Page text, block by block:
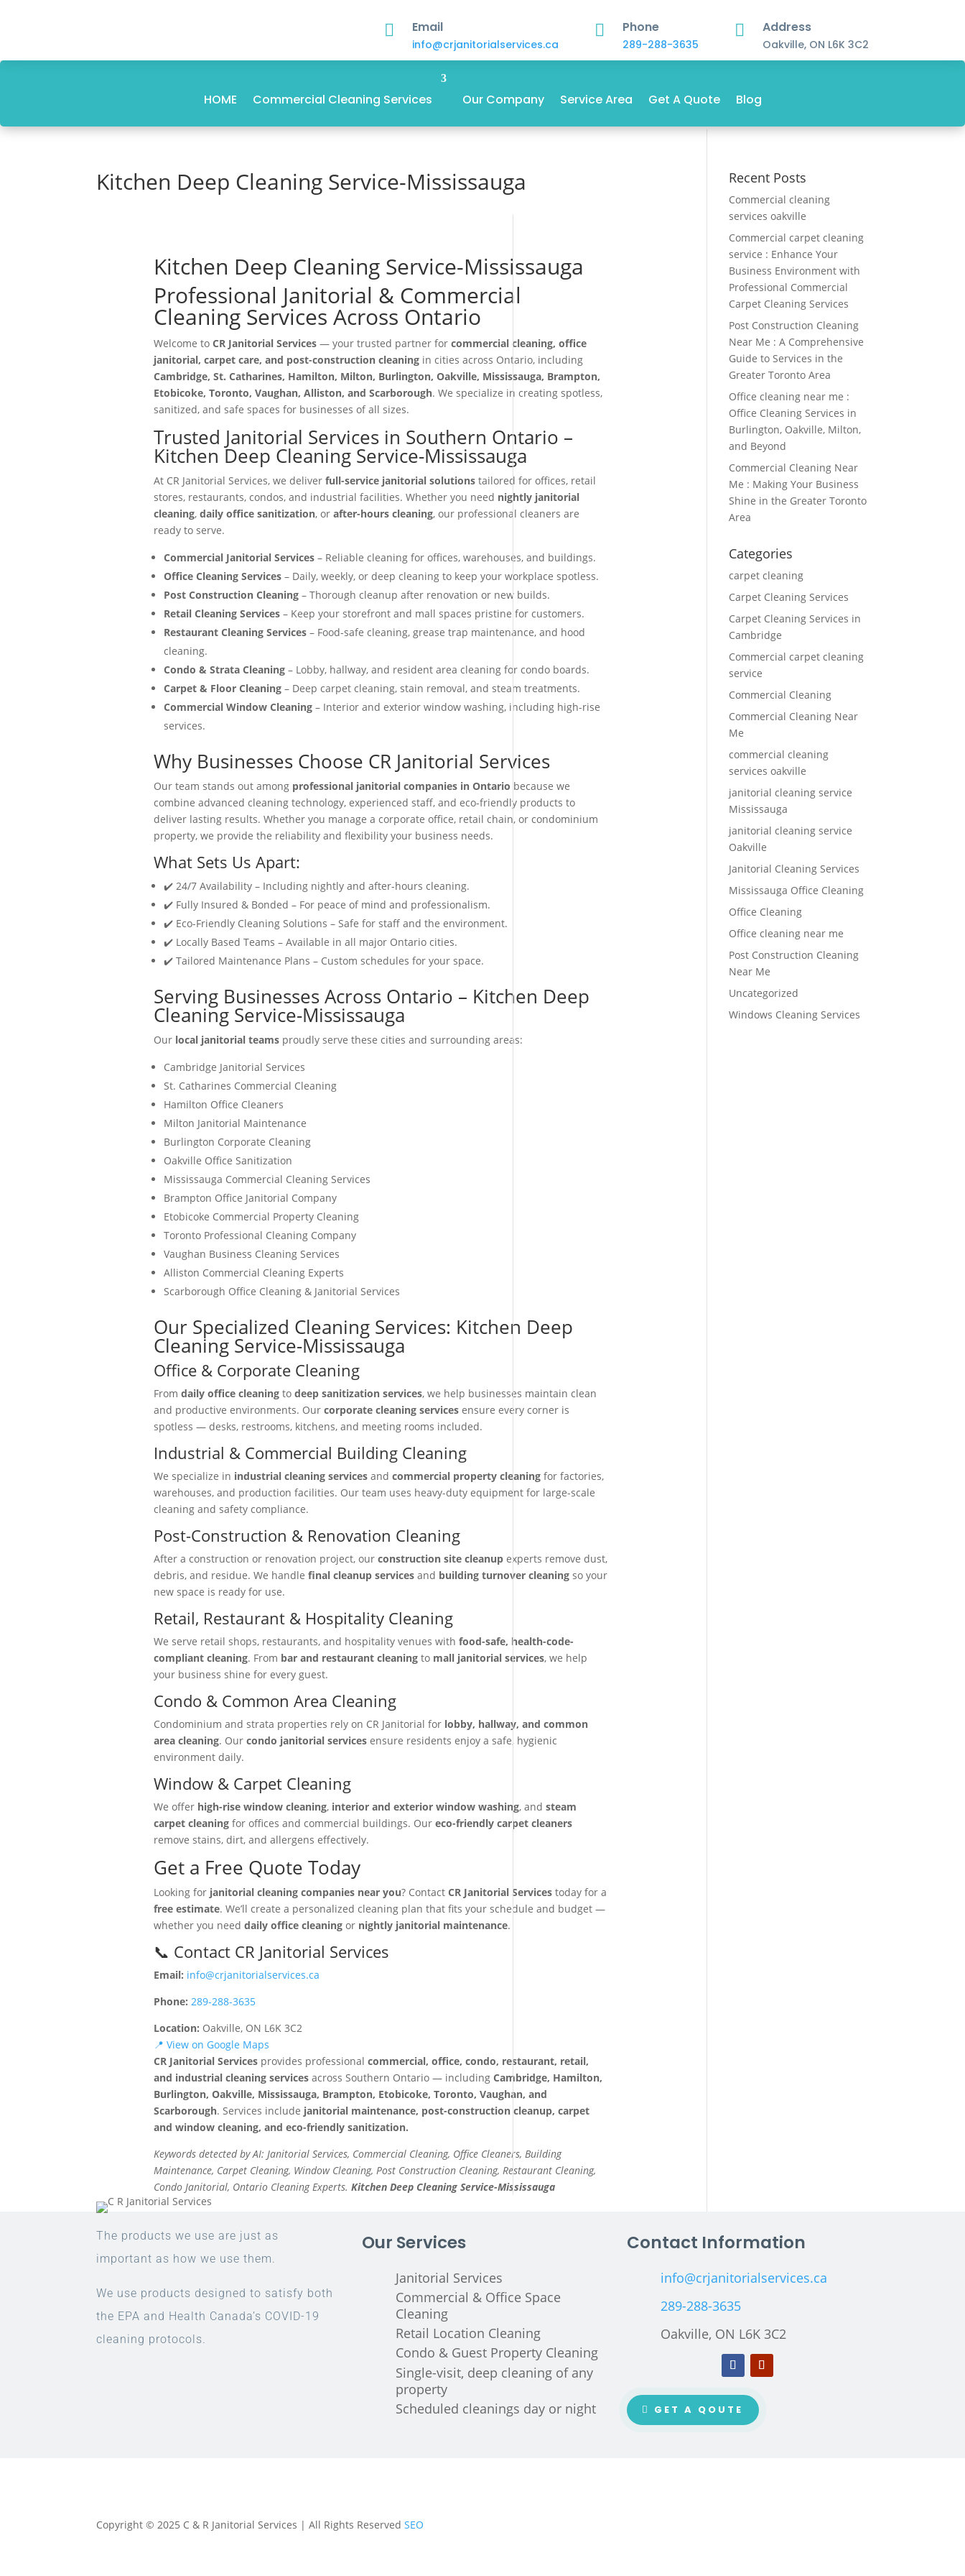
 Email
info@crjanitorialservices.ca
 Phone
289-288-3635
 Address
Oakville, ON L6K 3C2
HOME Commercial Cleaning Services Our Company Service Area Get A Quote Blog
Kitchen Deep Cleaning Service-Mississauga
Kitchen Deep Cleaning Service-Mississauga
Professional Janitorial & Commercial
Cleaning Services Across Ontario
Welcome to CR Janitorial Services— your trusted partner for commercial cleaning, office
janitorial, carpet care, and post-construction cleaningin cities across Ontario, including
Cambridge, St. Catharines, Hamilton, Milton, Burlington, Oakville, Mississauga, Brampton,
Etobicoke, Toronto, Vaughan, Alliston, and Scarborough. We specialize in creating spotless,
sanitized, and safe spaces for businesses of all sizes.
Trusted Janitorial Services in Southern Ontario –
Kitchen Deep Cleaning Service-Mississauga
At CR Janitorial Services, we deliver full-service janitorial solutionstailored for offices, retail
stores, restaurants, condos, and industrial facilities. Whether you need nightly janitorial
cleaning, daily office sanitization, or after-hours cleaning, our professional cleaners are
ready to serve.
Commercial Janitorial Services– Reliable cleaning for offices, warehouses, and buildings.
Office Cleaning Services– Daily, weekly, or deep cleaning to keep your workplace spotless.
Post Construction Cleaning– Thorough cleanup after renovation or new builds.
Retail Cleaning Services– Keep your storefront and mall spaces pristine for customers.
Restaurant Cleaning Services– Food-safe cleaning, grease trap maintenance, and hood
cleaning.
Condo & Strata Cleaning– Lobby, hallway, and resident area cleaning for condo boards.
Carpet & Floor Cleaning– Deep carpet cleaning, stain removal, and steam treatments.
Commercial Window Cleaning– Interior and exterior window washing, including high-rise
services.
Why Businesses Choose CR Janitorial Services
Our team stands out among professional janitorial companies in Ontario because we
combine advanced cleaning technology, experienced staff, and eco-friendly products to
deliver lasting results. Whether you manage a corporate office, retail chain, or condominium
property, we provide the reliability and flexibility your business needs.
What Sets Us Apart:
✔️ 24/7 Availability – Including nightly and after-hours cleaning.
✔️ Fully Insured & Bonded – For peace of mind and professionalism.
✔️ Eco-Friendly Cleaning Solutions – Safe for staff and the environment.
✔️ Locally Based Teams – Available in all major Ontario cities.
✔️ Tailored Maintenance Plans – Custom schedules for your space.
Serving Businesses Across Ontario – Kitchen Deep
Cleaning Service-Mississauga
Our local janitorial teamsproudly serve these cities and surrounding areas:
Cambridge Janitorial Services
St. Catharines Commercial Cleaning
Hamilton Office Cleaners
Milton Janitorial Maintenance
Burlington Corporate Cleaning
Oakville Office Sanitization
Mississauga Commercial Cleaning Services
Brampton Office Janitorial Company
Etobicoke Commercial Property Cleaning
Toronto Professional Cleaning Company
Vaughan Business Cleaning Services
Alliston Commercial Cleaning Experts
Scarborough Office Cleaning & Janitorial Services
Our Specialized Cleaning Services: Kitchen Deep
Cleaning Service-Mississauga
Office & Corporate Cleaning
From daily office cleaningto deep sanitization services, we help businesses maintain clean
and productive environments. Our corporate cleaning servicesensure every corner is
spotless — desks, restrooms, kitchens, and meeting rooms included.
Industrial & Commercial Building Cleaning
We specialize in industrial cleaning servicesand commercial property cleaningfor factories,
warehouses, and production facilities. Our team uses heavy-duty equipment for large-scale
cleaning and safety compliance.
Post-Construction & Renovation Cleaning
After a construction or renovation project, our construction site cleanupexperts remove dust,
debris, and residue. We handle final cleanup servicesand building turnover cleaningso your
new space is ready for use.
Retail, Restaurant & Hospitality Cleaning
We serve retail shops, restaurants, and hospitality venues with food-safe, health-code-
compliant cleaning. From bar and restaurant cleaningto mall janitorial services, we help
your business shine for every guest.
Condo & Common Area Cleaning
Condominium and strata properties rely on CR Janitorial for lobby, hallway, and common
area cleaning. Our condo janitorial servicesensure residents enjoy a safe, hygienic
environment daily.
Window & Carpet Cleaning
We offer high-rise window cleaning, interior and exterior window washing, and steam
carpet cleaningfor offices and commercial buildings. Our eco-friendly carpet cleaners
remove stains, dirt, and allergens effectively.
Get a Free Quote Today
Looking for janitorial cleaning companies near you? Contact CR Janitorial Servicestoday for a
free estimate. We’ll create a personalized cleaning plan that fits your schedule and budget —
whether you need daily office cleaningor nightly janitorial maintenance.
📞 Contact CR Janitorial Services
Email: info@crjanitorialservices.ca
Phone: 289-288-3635
Location: Oakville, ON L6K 3C2
📍 View on Google Maps
CR Janitorial Servicesprovides professional commercial, office, condo, restaurant, retail,
and industrial cleaning servicesacross Southern Ontario — including Cambridge, Hamilton,
Burlington, Oakville, Mississauga, Brampton, Etobicoke, Toronto, Vaughan, and
Scarborough. Services include janitorial maintenance, post-construction cleanup, carpet
and window cleaning, and eco-friendly sanitization.
Keywords detected by AI: Janitorial Services, Commercial Cleaning, Office Cleaners, Building
Maintenance, Carpet Cleaning, Window Cleaning, Post Construction Cleaning, Restaurant Cleaning,
Condo Janitorial, Ontario Cleaning Experts. Kitchen Deep Cleaning Service-Mississauga
Recent Posts
Commercial cleaning
services oakville
Commercial carpet cleaning
service : Enhance Your
Business Environment with
Professional Commercial
Carpet Cleaning Services
Post Construction Cleaning
Near Me : A Comprehensive
Guide to Services in the
Greater Toronto Area
Office cleaning near me :
Office Cleaning Services in
Burlington, Oakville, Milton,
and Beyond
Commercial Cleaning Near
Me : Making Your Business
Shine in the Greater Toronto
Area
Categories
carpet cleaning
Carpet Cleaning Services
Carpet Cleaning Services in
Cambridge
Commercial carpet cleaning
service
Commercial Cleaning
Commercial Cleaning Near
Me
commercial cleaning
services oakville
janitorial cleaning service
Mississauga
janitorial cleaning service
Oakville
Janitorial Cleaning Services
Mississauga Office Cleaning
Office Cleaning
Office cleaning near me
Post Construction Cleaning
Near Me
Uncategorized
Windows Cleaning Services
The products we use are just as
important as how we use them.
We use products designed to satisfy both
the EPA and Health Canada’s COVID-19
cleaning protocols.
Our Services
Janitorial Services
Commercial & Office Space
Cleaning
Retail Location Cleaning
Condo & Guest Property Cleaning
Single-visit, deep cleaning of any
property
Scheduled cleanings day or night
Contact Information
info@crjanitorialservices.ca
289-288-3635
Oakville, ON L6K 3C2
GET A QOUTE
Copyright © 2025 C & R Janitorial Services | All Rights ReservedSEO